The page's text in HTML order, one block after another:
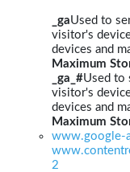
_gaUsed to
visitor's
devices and
Maximum
_ga_#Used to
visitor's
devices and
Maximum
www.google-
2